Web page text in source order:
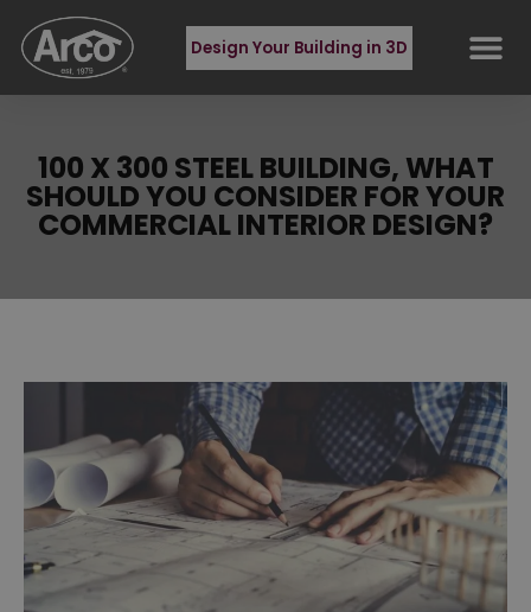
Design Your Building in 3D
100 X 300 STEEL BUILDING, WHAT
SHOULD YOU CONSIDER FOR YOUR
COMMERCIAL INTERIOR DESIGN?